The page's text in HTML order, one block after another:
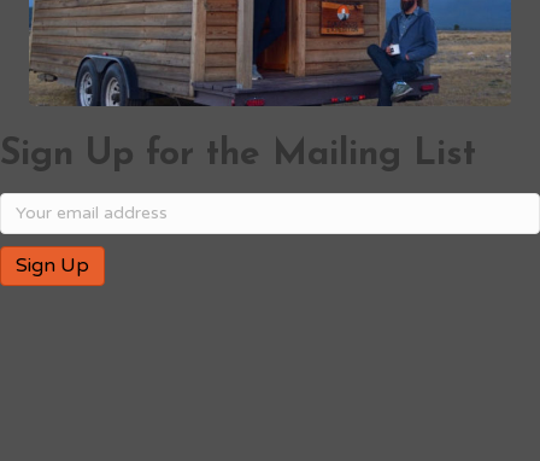
Sign Up for the Mailing List